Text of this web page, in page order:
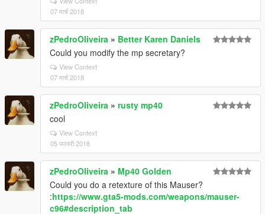
07 मार्च 2018
zPedroOliveira » Better Karen Daniels
Could you modify the mp secretary?
View Context
07 मार्च 2018
zPedroOliveira » rusty mp40
cool
View Context
05 फरवरी 2018
zPedroOliveira » Mp40 Golden
Could you do a retexture of this Mauser?
:https://www.gta5-mods.com/weapons/mauser-
c96#description_tab